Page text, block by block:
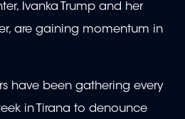
Ivanka Trump and her
are gaining momentum in
have been gathering every
in Tirana to denounce